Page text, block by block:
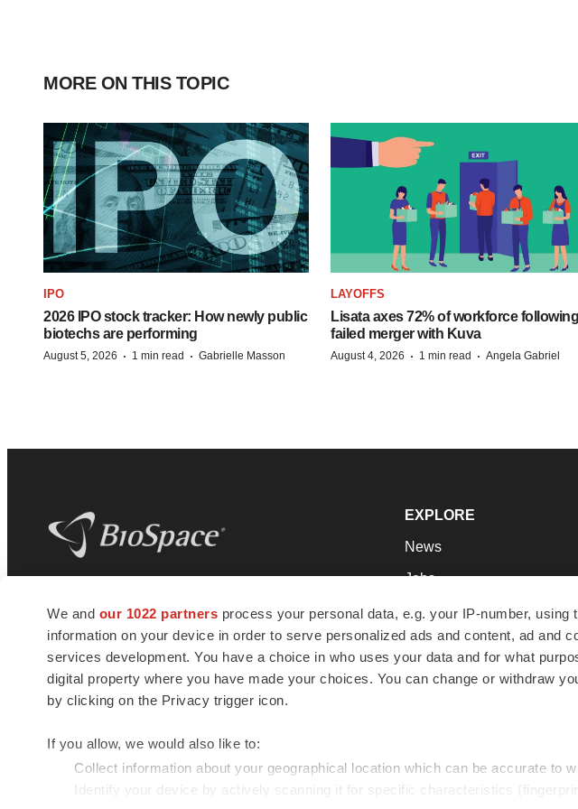
We and our 1022 partners process your personal data, e.g. your IP-number,
information on your device in order to serve personalized ads and content, ad and
services development. You have a choice in who uses your data and for what
digital property where you have made your choices. You can change or withdraw
by clicking on the Privacy trigger icon.
If you allow, we would also like to:
Collect information about your geographical location which can be accurate to
Identify your device by actively scanning it for specific characteristics
MORE ON THIS TOPIC
IPO
2026 IPO stock tracker: How newly public
biotechs are performing
August 5, 2026 · 1 min read · Gabrielle Masson
LAYOFFS
Lisata axes 72% of workforce following
failed merger with Kuva
August 4, 2026 · 1 min read · Angela Gabriel
news and jobs. We provide essential
insights, opportunities and tools to
connect innovative organizations and
talented professionals who advance
health and quality of life across the globe.
EXPLORE
News
Jobs
Newsletters
Podcasts
Webinars
© 1985 - 2026 BioSpace.com. All rights reserved.